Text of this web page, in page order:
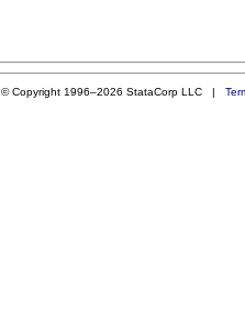
© Copyright 1996–2026 StataCorp LLC |